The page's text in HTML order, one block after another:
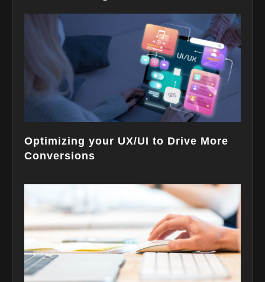
Optimizing your UX/UI to Drive More
Conversions